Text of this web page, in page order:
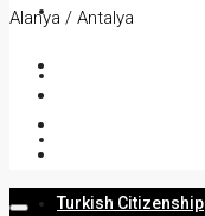
Apartment
Turkish Citizenship
Alanya / Antalya